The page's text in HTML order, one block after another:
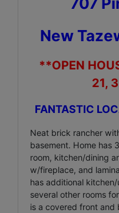
New
**OPEN
21,
FANTASTIC
Neat brick rancher
basement. Home has
room, kitchen/dining
w/fireplace, and
has additional
several other rooms
is a covered front